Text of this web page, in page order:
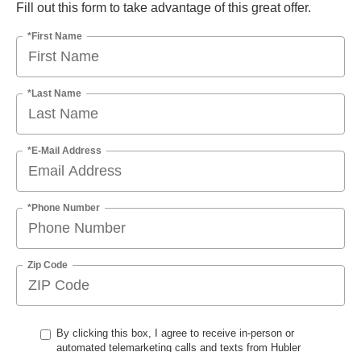
Fill out this form to take advantage of this great offer.
*First Name
*Last Name
*E-Mail Address
*Phone Number
Zip Code
By clicking this box, I agree to receive in-person or
automated telemarketing calls and texts from Hubler